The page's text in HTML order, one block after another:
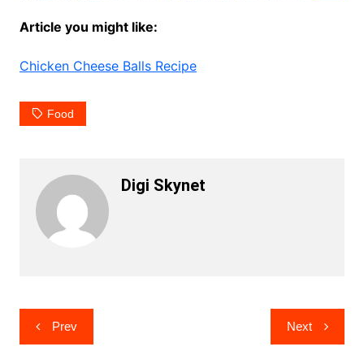
Article you might like:
Chicken Cheese Balls Recipe
Food
Digi Skynet
Post
navigation
Prev Next